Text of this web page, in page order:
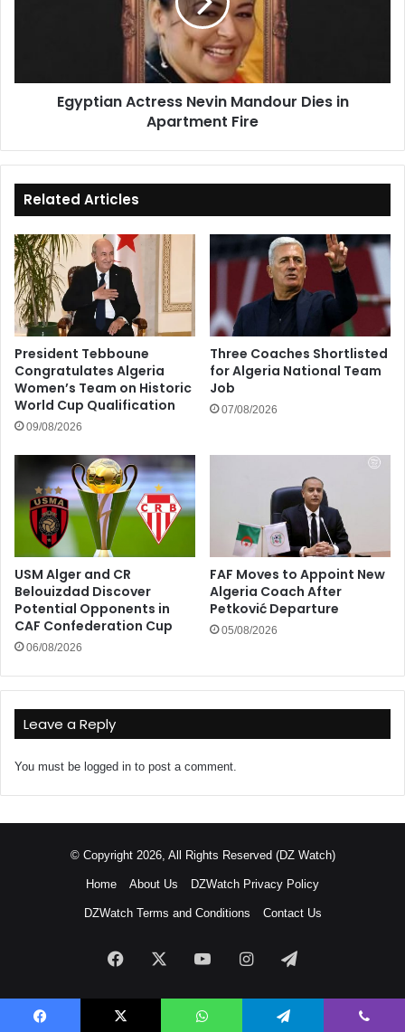
Egyptian Actress Nevin Mandour Dies in
Apartment Fire
Related Articles
President Tebboune
Congratulates Algeria
Women’s Team on Historic
World Cup Qualification
09/08/2026
Three Coaches Shortlisted
for Algeria National Team
Job
07/08/2026
USM Alger and CR
Belouizdad Discover
Potential Opponents in
CAF Confederation Cup
06/08/2026
FAF Moves to Appoint New
Algeria Coach After
Petković Departure
05/08/2026
Leave a Reply
You must be logged in to post a comment.
© Copyright 2026, All Rights Reserved (DZ Watch)
Home About Us DZWatch Privacy Policy
DZWatch Terms and Conditions Contact Us
Facebook YouTubeInstagramTelegram